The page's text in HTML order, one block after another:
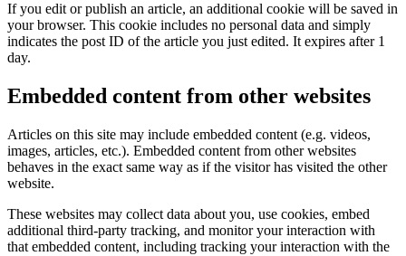
If you edit or publish an article, an additional cookie will be saved in
your browser. This cookie includes no personal data and simply
indicates the post ID of the article you just edited. It expires after 1
day.
Embedded content from other websites
Articles on this site may include embedded content (e.g. videos,
images, articles, etc.). Embedded content from other websites
behaves in the exact same way as if the visitor has visited the other
website.
These websites may collect data about you, use cookies, embed
additional third-party tracking, and monitor your interaction with
that embedded content, including tracking your interaction with the